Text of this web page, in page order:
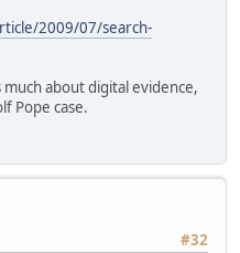
2009/07/search-
about digital evidence,
Pope case.
#32